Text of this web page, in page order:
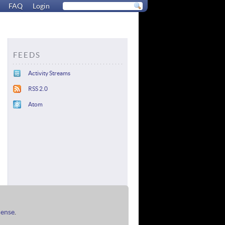
FAQ Login
FEEDS
Activity Streams
RSS 2.0
Atom